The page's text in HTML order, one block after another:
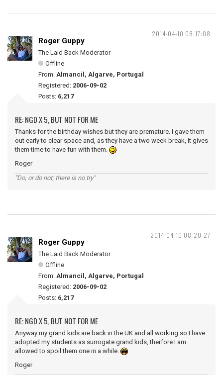
2014-04-10 08:17:08
Roger Guppy
The Laid Back Moderator
Offline
From: Almancil, Algarve, Portugal
Registered: 2006-09-02
Posts: 6,217
RE: NGD X 5, BUT NOT FOR ME
Thanks for the birthday wishes but they are premature. I gave them
out early to clear space and, as they have a two week break, it gives
them time to have fun with them.
Roger
"Do, or do not; there is no try"
2014-04-10 08:20:27
Roger Guppy
The Laid Back Moderator
Offline
From: Almancil, Algarve, Portugal
Registered: 2006-09-02
Posts: 6,217
RE: NGD X 5, BUT NOT FOR ME
Anyway my grand kids are back in the UK and all working so I have
adopted my students as surrogate grand kids, therfore I am
allowed to spoil them one in a while.
Roger